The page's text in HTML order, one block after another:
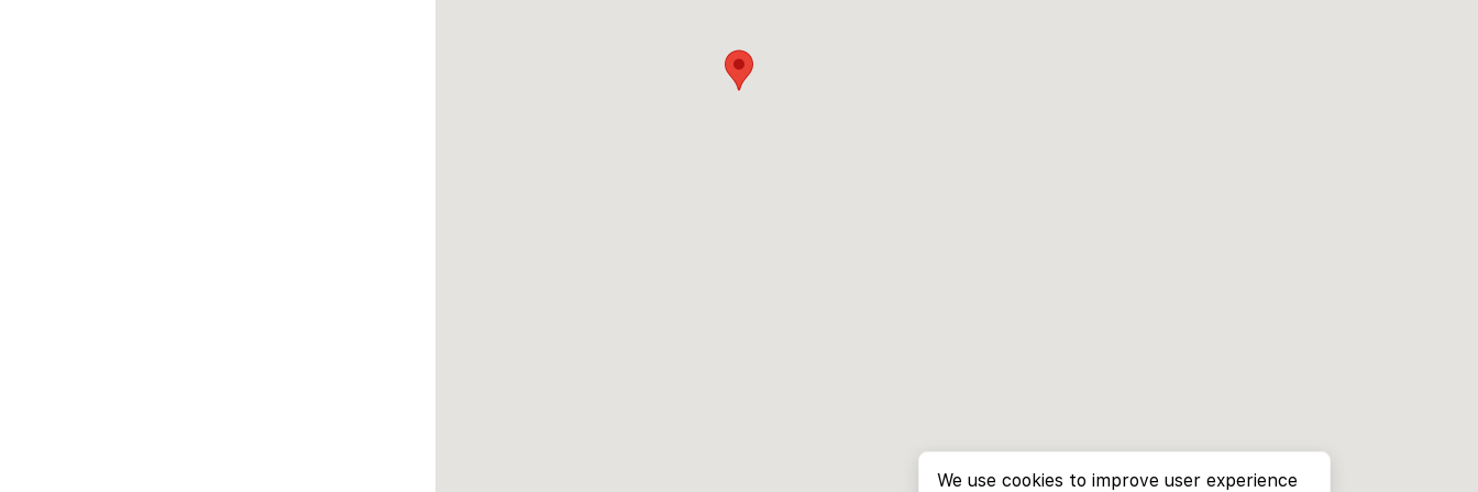
We use cookies to improve user experience